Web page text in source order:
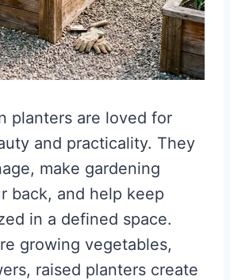
planters are loved for
and practicality. They
make gardening
back, and help keep
in a defined space.
growing vegetables,
raised planters create